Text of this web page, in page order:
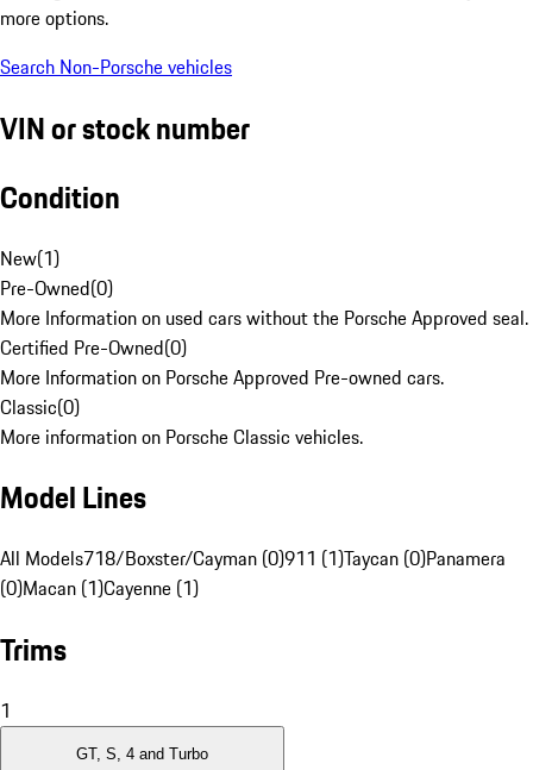
more options.
Search Non-Porsche vehicles
VIN or stock number
Condition
New(1)
Pre-Owned(0)
More Information on used cars without the Porsche Approved seal.
Certified Pre-Owned(0)
More Information on Porsche Approved Pre-owned cars.
Classic(0)
More information on Porsche Classic vehicles.
Model Lines
All Models718/Boxster/Cayman (0)911 (1)Taycan (0)Panamera
(0)Macan (1)Cayenne (1)
Trims
1
GT, S, 4 and Turbo